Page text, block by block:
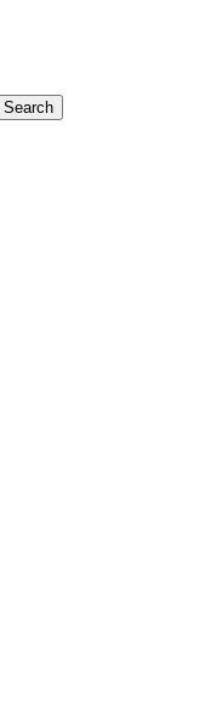
Search